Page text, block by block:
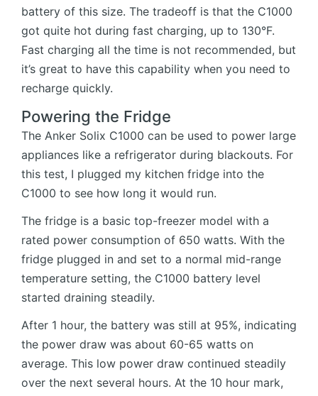
battery of this size. The tradeoff is that the C1000
got quite hot during fast charging, up to 130°F.
Fast charging all the time is not recommended, but
it’s great to have this capability when you need to
recharge quickly.
Powering the Fridge
The Anker Solix C1000 can be used to power large
appliances like a refrigerator during blackouts. For
this test, I plugged my kitchen fridge into the
C1000 to see how long it would run.
The fridge is a basic top-freezer model with a
rated power consumption of 650 watts. With the
fridge plugged in and set to a normal mid-range
temperature setting, the C1000 battery level
started draining steadily.
After 1 hour, the battery was still at 95%, indicating
the power draw was about 60-65 watts on
average. This low power draw continued steadily
over the next several hours. At the 10 hour mark,